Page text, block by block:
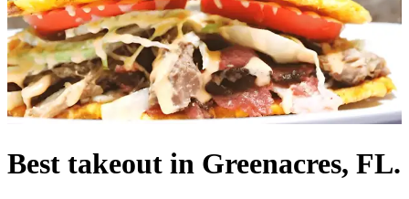
Best takeout in Greenacres, FL.